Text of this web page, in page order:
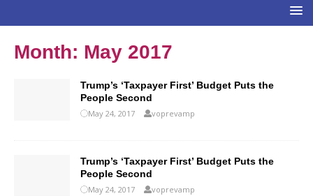
Month: May 2017
Trump’s ‘Taxpayer First’ Budget Puts the
People Second
May 24, 2017 voprevamp
Trump’s ‘Taxpayer First’ Budget Puts the
People Second
May 24, 2017 voprevamp